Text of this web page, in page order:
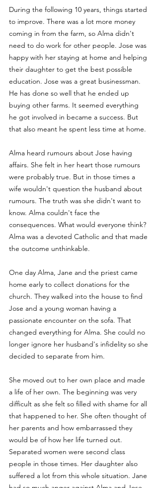
During the following 10 years, things started
to improve. There was a lot more money
coming in from the farm, so Alma didn't
need to do work for other people. Jose was
happy with her staying at home and helping
their daughter to get the best possible
education. Jose was a great businessman.
He has done so well that he ended up
buying other farms. It seemed everything
he got involved in became a success. But
that also meant he spent less time at home.
Alma heard rumours about Jose having
affairs. She felt in her heart those rumours
were probably true. But in those times a
wife wouldn't question the husband about
rumours. The truth was she didn't want to
know. Alma couldn't face the
consequences. What would everyone think?
Alma was a devoted Catholic and that made
the outcome unthinkable.
One day Alma, Jane and the priest came
home early to collect donations for the
church. They walked into the house to find
Jose and a young woman having a
passionate encounter on the sofa. That
changed everything for Alma. She could no
longer ignore her husband's infidelity so she
decided to separate from him.
She moved out to her own place and made
a life of her own. The beginning was very
difficult as she felt so filled with shame for all
that happened to her. She often thought of
her parents and how embarrassed they
would be of how her life turned out.
Separated women were second class
people in those times. Her daughter also
suffered a lot from this whole situation. Jane